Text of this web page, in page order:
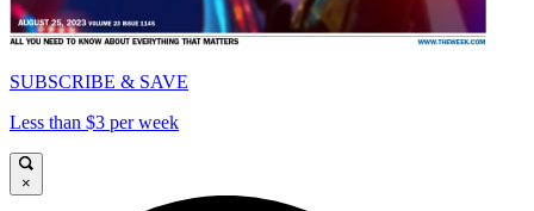
SUBSCRIBE & SAVE
Less than $3 per week
×